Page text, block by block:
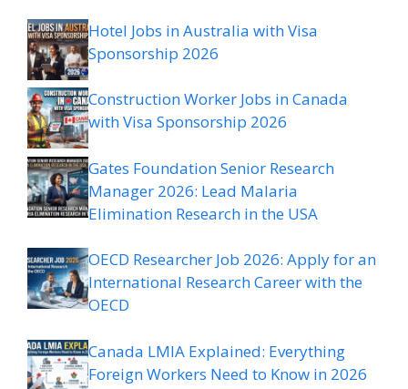
Hotel Jobs in Australia with Visa
Sponsorship 2026
Construction Worker Jobs in Canada
with Visa Sponsorship 2026
Gates Foundation Senior Research
Manager 2026: Lead Malaria
Elimination Research in the USA
OECD Researcher Job 2026: Apply for an
International Research Career with the
OECD
Canada LMIA Explained: Everything
Foreign Workers Need to Know in 2026